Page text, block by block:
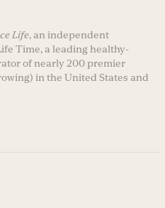
Life, an independent
Time, a leading healthy-
of nearly 200 premier
in the United States and